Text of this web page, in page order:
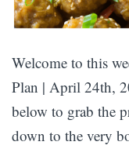
Welcome to this
Plan | April 24th,
below to grab the
down to the very